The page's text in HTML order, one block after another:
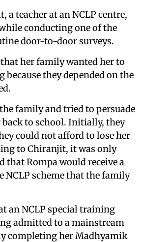
a teacher at an NCLP centre,
conducting one of the
door-to-door surveys.
her family wanted her to
they depended on the
family and tried to persuade
back to school. Initially, they
could not afford to lose her
to Chiranjit, it was only
that Rompa would receive a
NCLP scheme that the family
an NCLP special training
admitted to a mainstream
completing her Madhyamik